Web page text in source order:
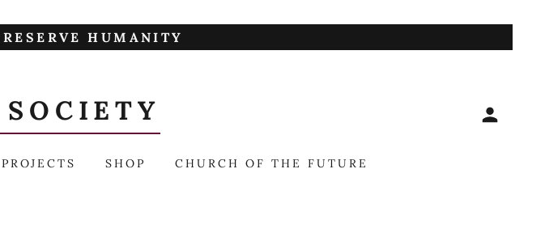
HUMANITY
SHOP CHURCH OF THE FUTURE